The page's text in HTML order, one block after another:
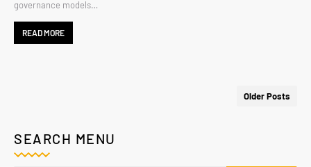
governance models…
READ MORE
Older Posts
SEARCH MENU